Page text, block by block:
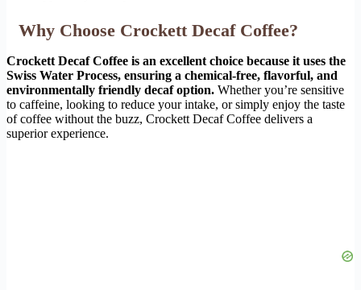
Why Choose Crockett Decaf Coffee?
Crockett Decaf Coffee is an excellent choice because it uses the
Swiss Water Process, ensuring a chemical-free, flavorful, and
environmentally friendly decaf option. Whether you’re sensitive
to caffeine, looking to reduce your intake, or simply enjoy the taste
of coffee without the buzz, Crockett Decaf Coffee delivers a
superior experience.